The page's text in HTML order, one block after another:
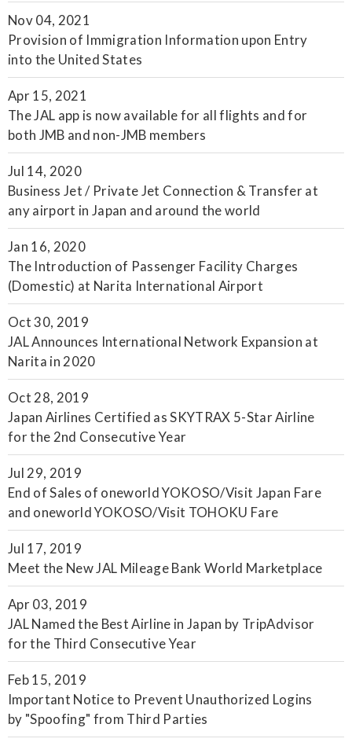
Nov 04, 2021
Provision of Immigration Information upon Entry
into the United States
Apr 15, 2021
The JAL app is now available for all flights and for
both JMB and non-JMB members
Jul 14, 2020
Business Jet / Private Jet Connection & Transfer at
any airport in Japan and around the world
Jan 16, 2020
The Introduction of Passenger Facility Charges
(Domestic) at Narita International Airport
Oct 30, 2019
JAL Announces International Network Expansion at
Narita in 2020
Oct 28, 2019
Japan Airlines Certified as SKYTRAX 5-Star Airline
for the 2nd Consecutive Year
Jul 29, 2019
End of Sales of oneworld YOKOSO/Visit Japan Fare
and oneworld YOKOSO/Visit TOHOKU Fare
Jul 17, 2019
Meet the New JAL Mileage Bank World Marketplace
Apr 03, 2019
JAL Named the Best Airline in Japan by TripAdvisor
for the Third Consecutive Year
Feb 15, 2019
Important Notice to Prevent Unauthorized Logins
by "Spoofing" from Third Parties